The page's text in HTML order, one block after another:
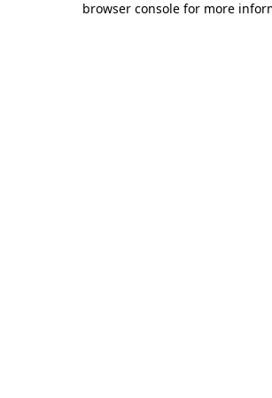
browser console for more